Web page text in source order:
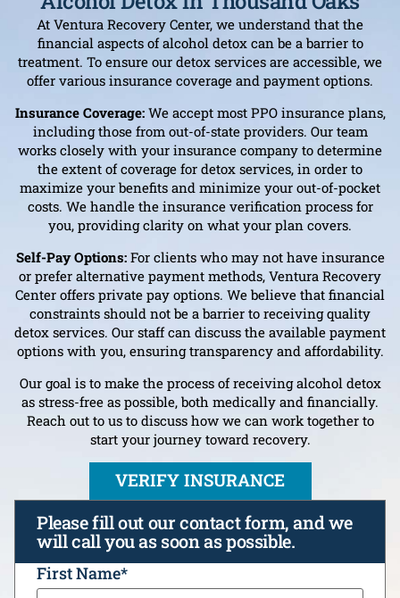
At Ventura Recovery Center, we understand that the
financial aspects of alcohol detox can be a barrier to
treatment. To ensure our detox services are accessible, we
offer various insurance coverage and payment options.
Insurance Coverage:We accept most PPO insurance plans,
including those from out-of-state providers. Our team
works closely with your insurance company to determine
the extent of coverage for detox services, in order to
maximize your benefits and minimize your out-of-pocket
costs. We handle the insurance verification process for
you, providing clarity on what your plan covers.
Self-Pay Options:For clients who may not have insurance
or prefer alternative payment methods, Ventura Recovery
Center offers private pay options. We believe that financial
constraints should not be a barrier to receiving quality
detox services. Our staff can discuss the available payment
options with you, ensuring transparency and affordability.
Our goal is to make the process of receiving alcohol detox
as stress-free as possible, both medically and financially.
Reach out to us to discuss how we can work together to
start your journey toward recovery.
VERIFY INSURANCE
Please fill out our contact form, and we
will call you as soon as possible.
First Name*
CAPTCHA